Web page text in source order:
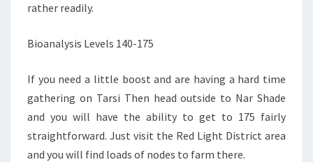
rather readily.
Bioanalysis Levels 140-175
If you need a little boost and are having a hard time
gathering on Tarsi Then head outside to Nar Shade
and you will have the ability to get to 175 fairly
straightforward. Just visit the Red Light District area
and you will find loads of nodes to farm there.